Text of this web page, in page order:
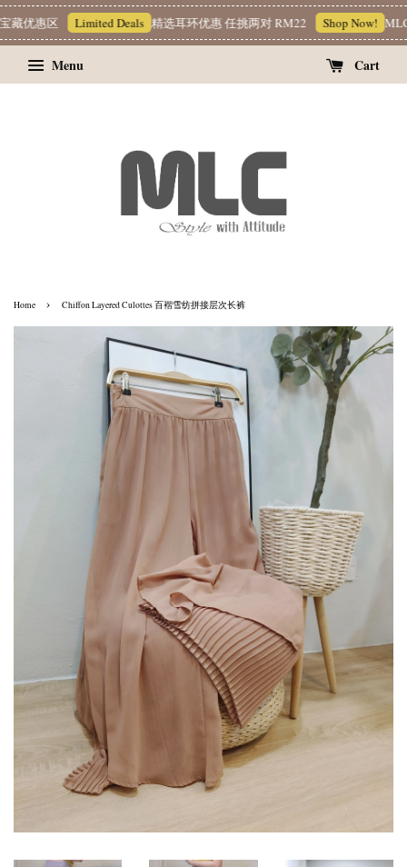
惠区 Limited Deals 精选耳环优惠 任挑两对 RM22 Shop Now! MLC 简
Menu Cart
Home › Chiffon Layered Culottes 百褶雪纺拼接层次长裤